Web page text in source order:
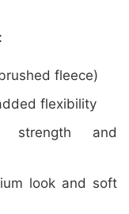
fleece)
flexibility
strength and
look and soft